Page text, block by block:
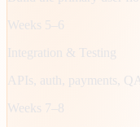
Weeks 5–6
Integration & Testing
APIs, auth, payments,
Weeks 7–8